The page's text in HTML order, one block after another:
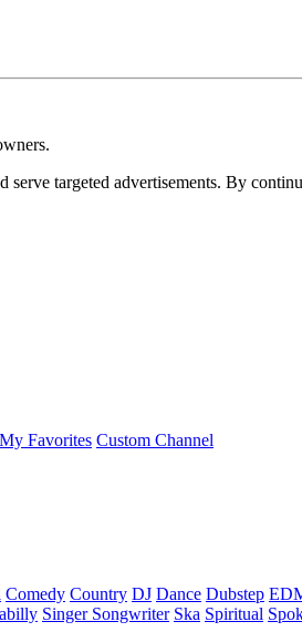
serve targeted advertisements. By
My Favorites Custom Channel
Comedy Country DJ Dance Dubstep
Singer Songwriter Ska Spiritual